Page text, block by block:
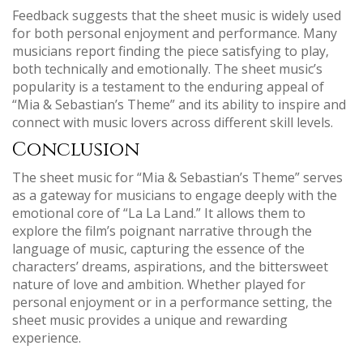
Feedback suggests that the sheet music is widely used
for both personal enjoyment and performance. Many
musicians report finding the piece satisfying to play‚
both technically and emotionally. The sheet music’s
popularity is a testament to the enduring appeal of
“Mia & Sebastian’s Theme” and its ability to inspire and
connect with music lovers across different skill levels.
Conclusion
The sheet music for “Mia & Sebastian’s Theme” serves
as a gateway for musicians to engage deeply with the
emotional core of “La La Land.” It allows them to
explore the film’s poignant narrative through the
language of music‚ capturing the essence of the
characters’ dreams‚ aspirations‚ and the bittersweet
nature of love and ambition. Whether played for
personal enjoyment or in a performance setting‚ the
sheet music provides a unique and rewarding
experience.